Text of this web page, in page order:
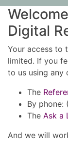
Digital
Your access to
limited. If you
to us using any
The
By phone:
The Ask a
And we will